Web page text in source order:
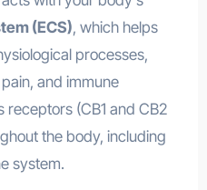
(ECS), which helps
processes,
and immune
receptors (CB1 and CB2
the body, including
system.